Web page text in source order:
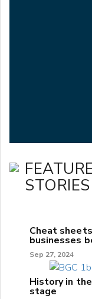
STORIES
Cheat
businesses
Sep 27, 2024
History in
stage